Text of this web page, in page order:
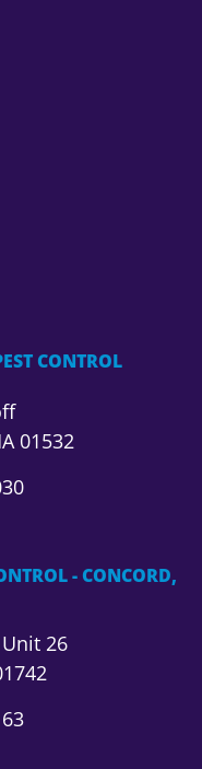
CONTROL
01532
- CONCORD,
Unit 26